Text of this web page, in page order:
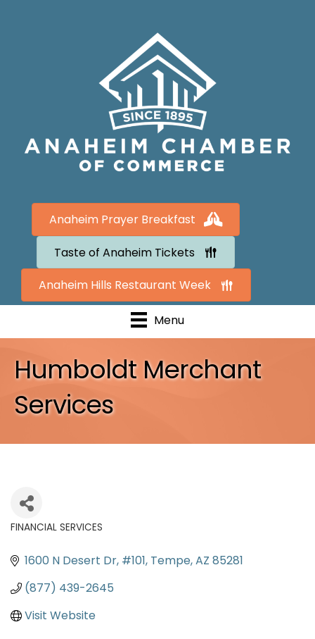
Anaheim Prayer Breakfast
Taste of Anaheim Tickets
Anaheim Hills Restaurant Week
Menu
Humboldt Merchant
Services
FINANCIAL SERVICES
1600 N Desert Dr #101 Tempe AZ 85281
(877) 439-2645
Visit Website